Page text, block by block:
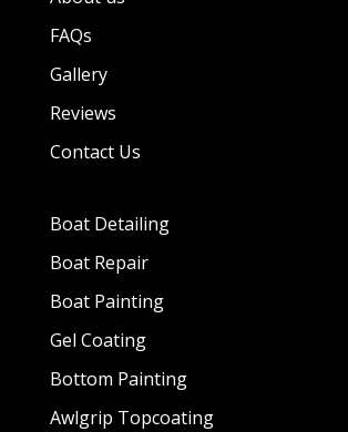
FAQs
Gallery
Reviews
Contact Us
Boat Detailing
Boat Repair
Boat Painting
Gel Coating
Bottom Painting
Awlgrip Topcoating